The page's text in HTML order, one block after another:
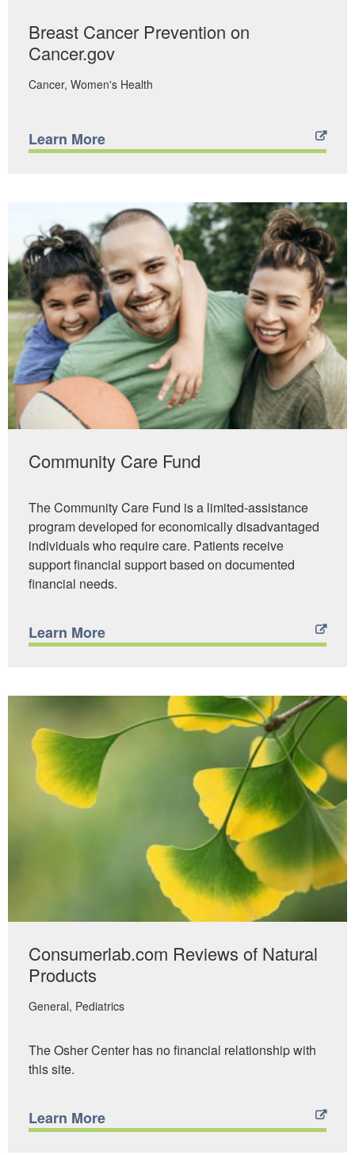
Breast Cancer Prevention on
Cancer.gov
Cancer Women's Health
Learn More
Community Care Fund
The Community Care Fund is a limited-assistance
program developed for economically disadvantaged
individuals who require care. Patients receive
support financial support based on documented
financial needs.
Learn More
Consumerlab.com Reviews of Natural
Products
General Pediatrics
The Osher Center has no financial relationship with
this site.
Learn More